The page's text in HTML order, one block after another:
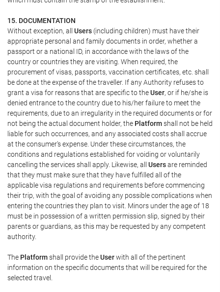
15. DOCUMENTATION
Without exception, all Users (including children) must have their
appropriate personal and family documents in order, whether a
passport or a national ID, in accordance with the laws of the
country or countries they are visiting. When required, the
procurement of visas, passports, vaccination certificates, etc. shall
be done at the expense of the traveller. If any Authority refuses to
grant a visa for reasons that are specific to theUser, or if he/she is
denied entrance to the country due to his/her failure to meet the
requirements, due to an irregularity in the required documents or for
not being the actual document holder, the Platformshall not be held
liable for such occurrences, and any associated costs shall accrue
at the consumer's expense. Under these circumstances, the
conditions and regulations established for voiding or voluntarily
cancelling the services shall apply. Likewise, all Usersare reminded
that they must make sure that they have fulfilled all of the
applicable visa regulations and requirements before commencing
their trip, with the goal of avoiding any possible complications when
entering the countries they plan to visit. Minors under the age of 18
must be in possession of a written permission slip, signed by their
parents or guardians, as this may be requested by any competent
authority.
The Platformshall provide theUserwith all of the pertinent
information on the specific documents that will be required for the
selected travel.